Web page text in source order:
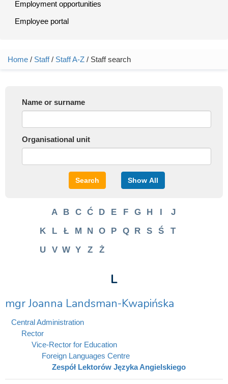
Employment opportunities
Employee portal
You are here
Home / Staff/ Staff A-Z / Staff search
Name or surname
Organisational unit
Search Show All
A B C Ć D E F G H I J
K L Ł M N O P Q R S Ś T
U V W Y Z Ż
L
mgr Joanna Landsman-Kwapińska
Central Administration
Rector
Vice-Rector for Education
Foreign Languages Centre
Zespół Lektorów Języka Angielskiego